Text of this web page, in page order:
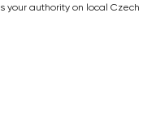
your authority on local Czech